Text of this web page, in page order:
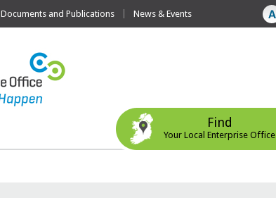
Documents and Publications News & Events
Find
Your Local Enterprise Office